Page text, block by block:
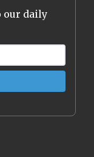
our daily